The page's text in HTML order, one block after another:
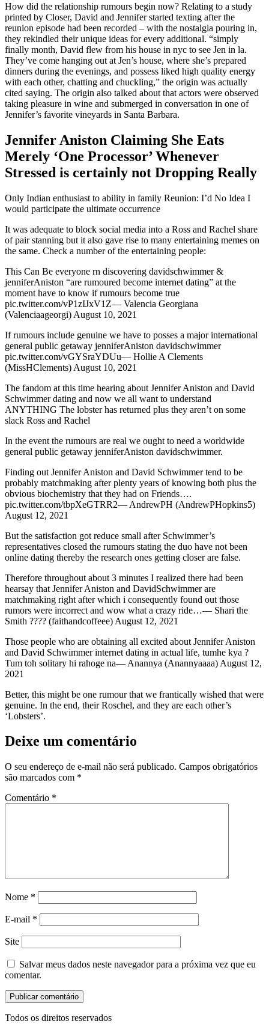
How did the relationship rumours begin now? Relating to a study
printed by Closer, David and Jennifer started texting after the
reunion episode had been recorded – with the nostalgia pouring in,
they rekindled their unique ideas for every additional. “simply
finally month, David flew from his house in nyc to see Jen in la.
They’ve come hanging out at Jen’s house, where she’s prepared
dinners during the evenings, and possess liked high quality energy
with each other, chatting and chuckling,” the origin was actually
cited saying. The origin also talked about that actors were observed
taking pleasure in wine and submerged in conversation in one of
Jennifer’s favorite vineyards in Santa Barbara.
Jennifer Aniston Claiming She Eats
Merely ‘One Processor’ Whenever
Stressed is certainly not Dropping Really
Only Indian enthusiast to ability in family Reunion: I’d No Idea I
would participate the ultimate occurrence
It was adequate to block social media into a Ross and Rachel share
of pair stanning but it also gave rise to many entertaining memes on
the same. Check a number of the entertaining people:
This Can Be everyone rn discovering davidschwimmer &
jenniferAniston “are rumoured become internet dating” at the
moment have to know if rumours become true
pic.twitter.com/vP1zIJxV1Z— Valencia Georgiana
(Valenciaageorgi) August 10, 2021
If rumours include genuine we have to posses a major international
general public getaway jenniferAniston davidschwimmer
pic.twitter.com/vGYSraYDUu— Hollie A Clements
(MissHClements) August 10, 2021
The fandom at this time hearing about Jennifer Aniston and David
Schwimmer dating and now we all want to understand
ANYTHING The lobster has returned plus they aren’t on some
slack Ross and Rachel
In the event the rumours are real we ought to need a worldwide
general public getaway jenniferAniston davidschwimmer.
Finding out Jennifer Aniston and David Schwimmer tend to be
probably matchmaking after plenty years of knowing both plus the
obvious biochemistry that they had on Friends….
pic.twitter.com/tbpXeGTRR2— AndrewPH (AndrewPHopkins5)
August 12, 2021
But the satisfaction got reduce small after Schwimmer’s
representatives closed the rumours stating the duo have not been
online dating thereby the research ones getting closer are false.
Therefore throughout about 3 minutes I realized there had been
hearsay that Jennifer Aniston and DavidSchwimmer are
matchmaking right after which i consequently found out those
rumors were incorrect and wow what a crazy ride…— Shari the
Smith ???? (faithandcoffeee) August 12, 2021
Those people who are obtaining all excited about Jennifer Aniston
and David Schwimmer internet dating in actual life, tumhe kya ?
Tum toh solitary hi rahoge na— Anannya (Anannyaaaa) August 12,
2021
Better, this might be one rumour that we frantically wished that were
genuine. In the end, their Roschel, and they are each other’s
‘Lobsters’.
Deixe um comentário
O seu endereço de e-mail não será publicado. Campos obrigatórios
são marcados com *
Comentário *
Nome *
E-mail *
Site
Salvar meus dados neste navegador para a próxima vez que eu
comentar.
Todos os direitos reservados